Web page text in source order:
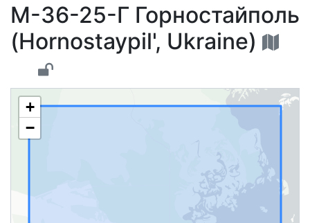
М-36-25-Г
М-36-25-Г Горностайполь
(Hornostaypil', Ukraine)
+
−